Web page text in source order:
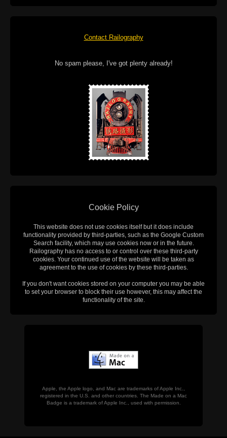
Contact Railography
No spam please, I've got plenty already!
Cookie Policy
This website does not use cookies itself but it does include
functionality provided by third-parties, such as the Google Custom
Search facility, which may use cookies now or in the future.
Railography has no access to or control over these third-party
cookies. Your continued use of the website will be taken as
agreement to the use of cookies by these third-parties.
If you don't want cookies stored on your computer you may be able
to set your browser to block their use however, this may affect the
functionality of the site.
Apple, the Apple logo, and Mac are trademarks of Apple Inc.,
registered in the U.S. and other countries. The Made on a Mac
Badge is a trademark of Apple Inc., used with permission.